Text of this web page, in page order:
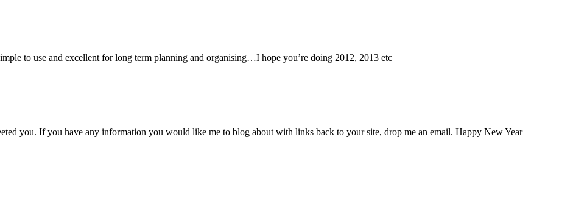
to use and excellent for long term planning and organising…I hope you’re doing 2012, 2013 etc
you. If you have any information you would like me to blog about with links back to your site, drop me an email. Happy New Year